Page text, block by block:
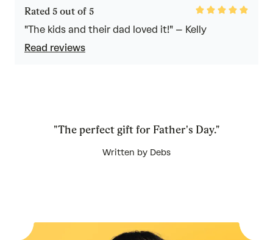
Rated 5 out of 5
Rated
5out
of
"The kids and their dad loved it!" – Kelly
Read reviews
"The perfect gift for Father's Day."
Written by Debs